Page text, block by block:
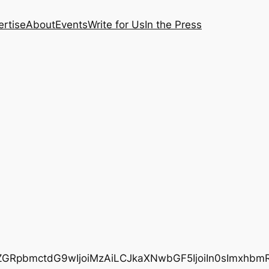
AboutEventsWrite for UsIn the Press